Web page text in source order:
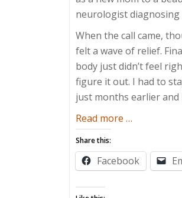
neurologist diagnosing
When the call came,
felt a wave of relief.
body just didn’t feel
figure it out. I had to
just months earlier
Read more about
with
Multiple
…
Share this:
Facebook